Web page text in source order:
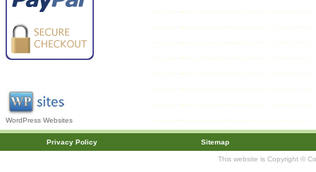
WordPress Websites
Privacy Policy Sitemap
This website is Copyright ©